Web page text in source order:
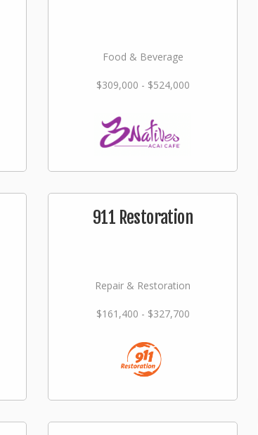
Food & Beverage
$309,000 - $524,000
911 Restoration
Repair & Restoration
$161,400 - $327,700